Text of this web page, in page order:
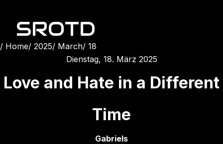
SROTD
Home 2025 March 18
Dienstag, 18. März 2025
Love and Hate in a Different
Time
Gabriels